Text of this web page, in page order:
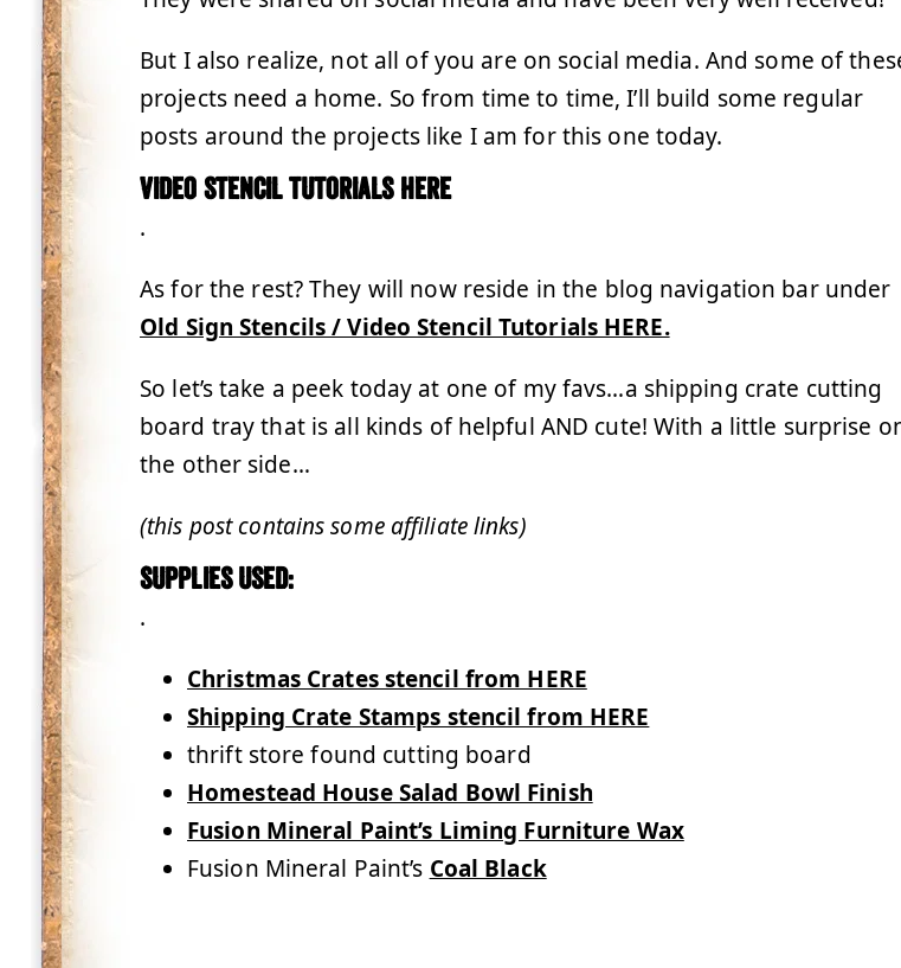
But I also realize, not all of you are on social media. And some of
projects need a home. So from time to time, I’ll build some regular
posts around the projects like I am for this one today.
Video stencil tutorials here
.
As for the rest? They will now reside in the blog navigation bar under
Old Sign Stencils / Video Stencil Tutorials HERE.
So let’s take a peek today at one of my favs…a shipping crate cutting
board tray that is all kinds of helpful AND cute! With a little surprise
the other side…
(this post contains some affiliate links)
Supplies used:
.
Christmas Crates stencil from HERE
Shipping Crate Stamps stencil from HERE
thrift store found cutting board
Homestead House Salad Bowl Finish
Fusion Mineral Paint’s Liming Furniture Wax
Fusion Mineral Paint’s Coal Black